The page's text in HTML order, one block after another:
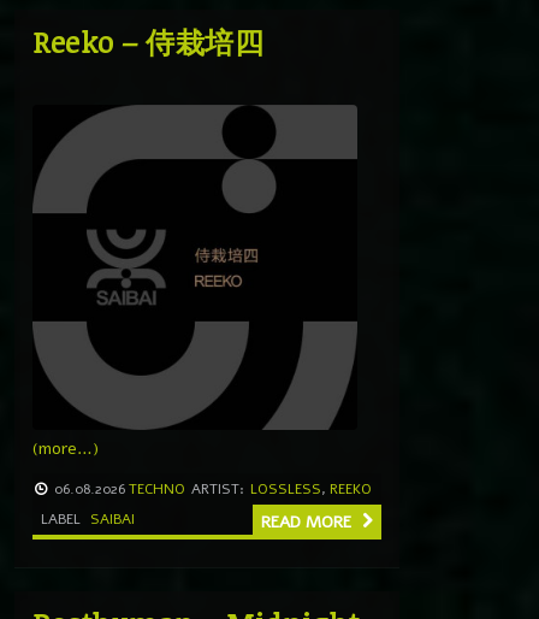
Reeko – 侍栽培四
(more…)
06.08.2026TECHNO ARTIST: LOSSLESS, REEKO
LABEL SAIBAI READ MORE